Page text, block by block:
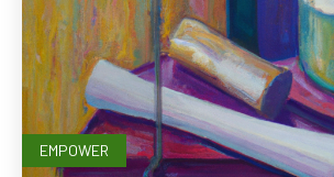
EMPOWER